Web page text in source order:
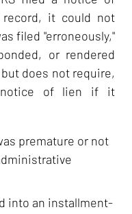
it could not
filed "erroneously,"
or rendered
does not require,
notice of lien if it
premature or not
into an installment-